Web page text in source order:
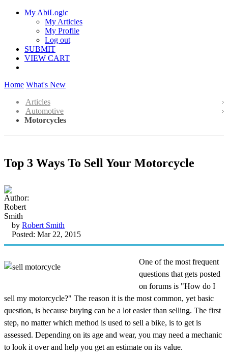
My AbiLogic
My Articles
My Profile
Log out
SUBMIT
VIEW CART
Home What's New
Articles
Automotive
Motorcycles
Top 3 Ways To Sell Your Motorcycle
by Robert Smith
Posted: Mar 22, 2015
One of the most frequent
questions that gets posted
on forums is "How do I
sell my motorcycle?" The reason it is the most common, yet basic
question, is because buying can be a lot easier than selling. The first
step, no matter which method is used to sell a bike, is to get is
assessed. Depending on its age and wear, you may need a mechanic
to look it over and help you get an estimate on its value.